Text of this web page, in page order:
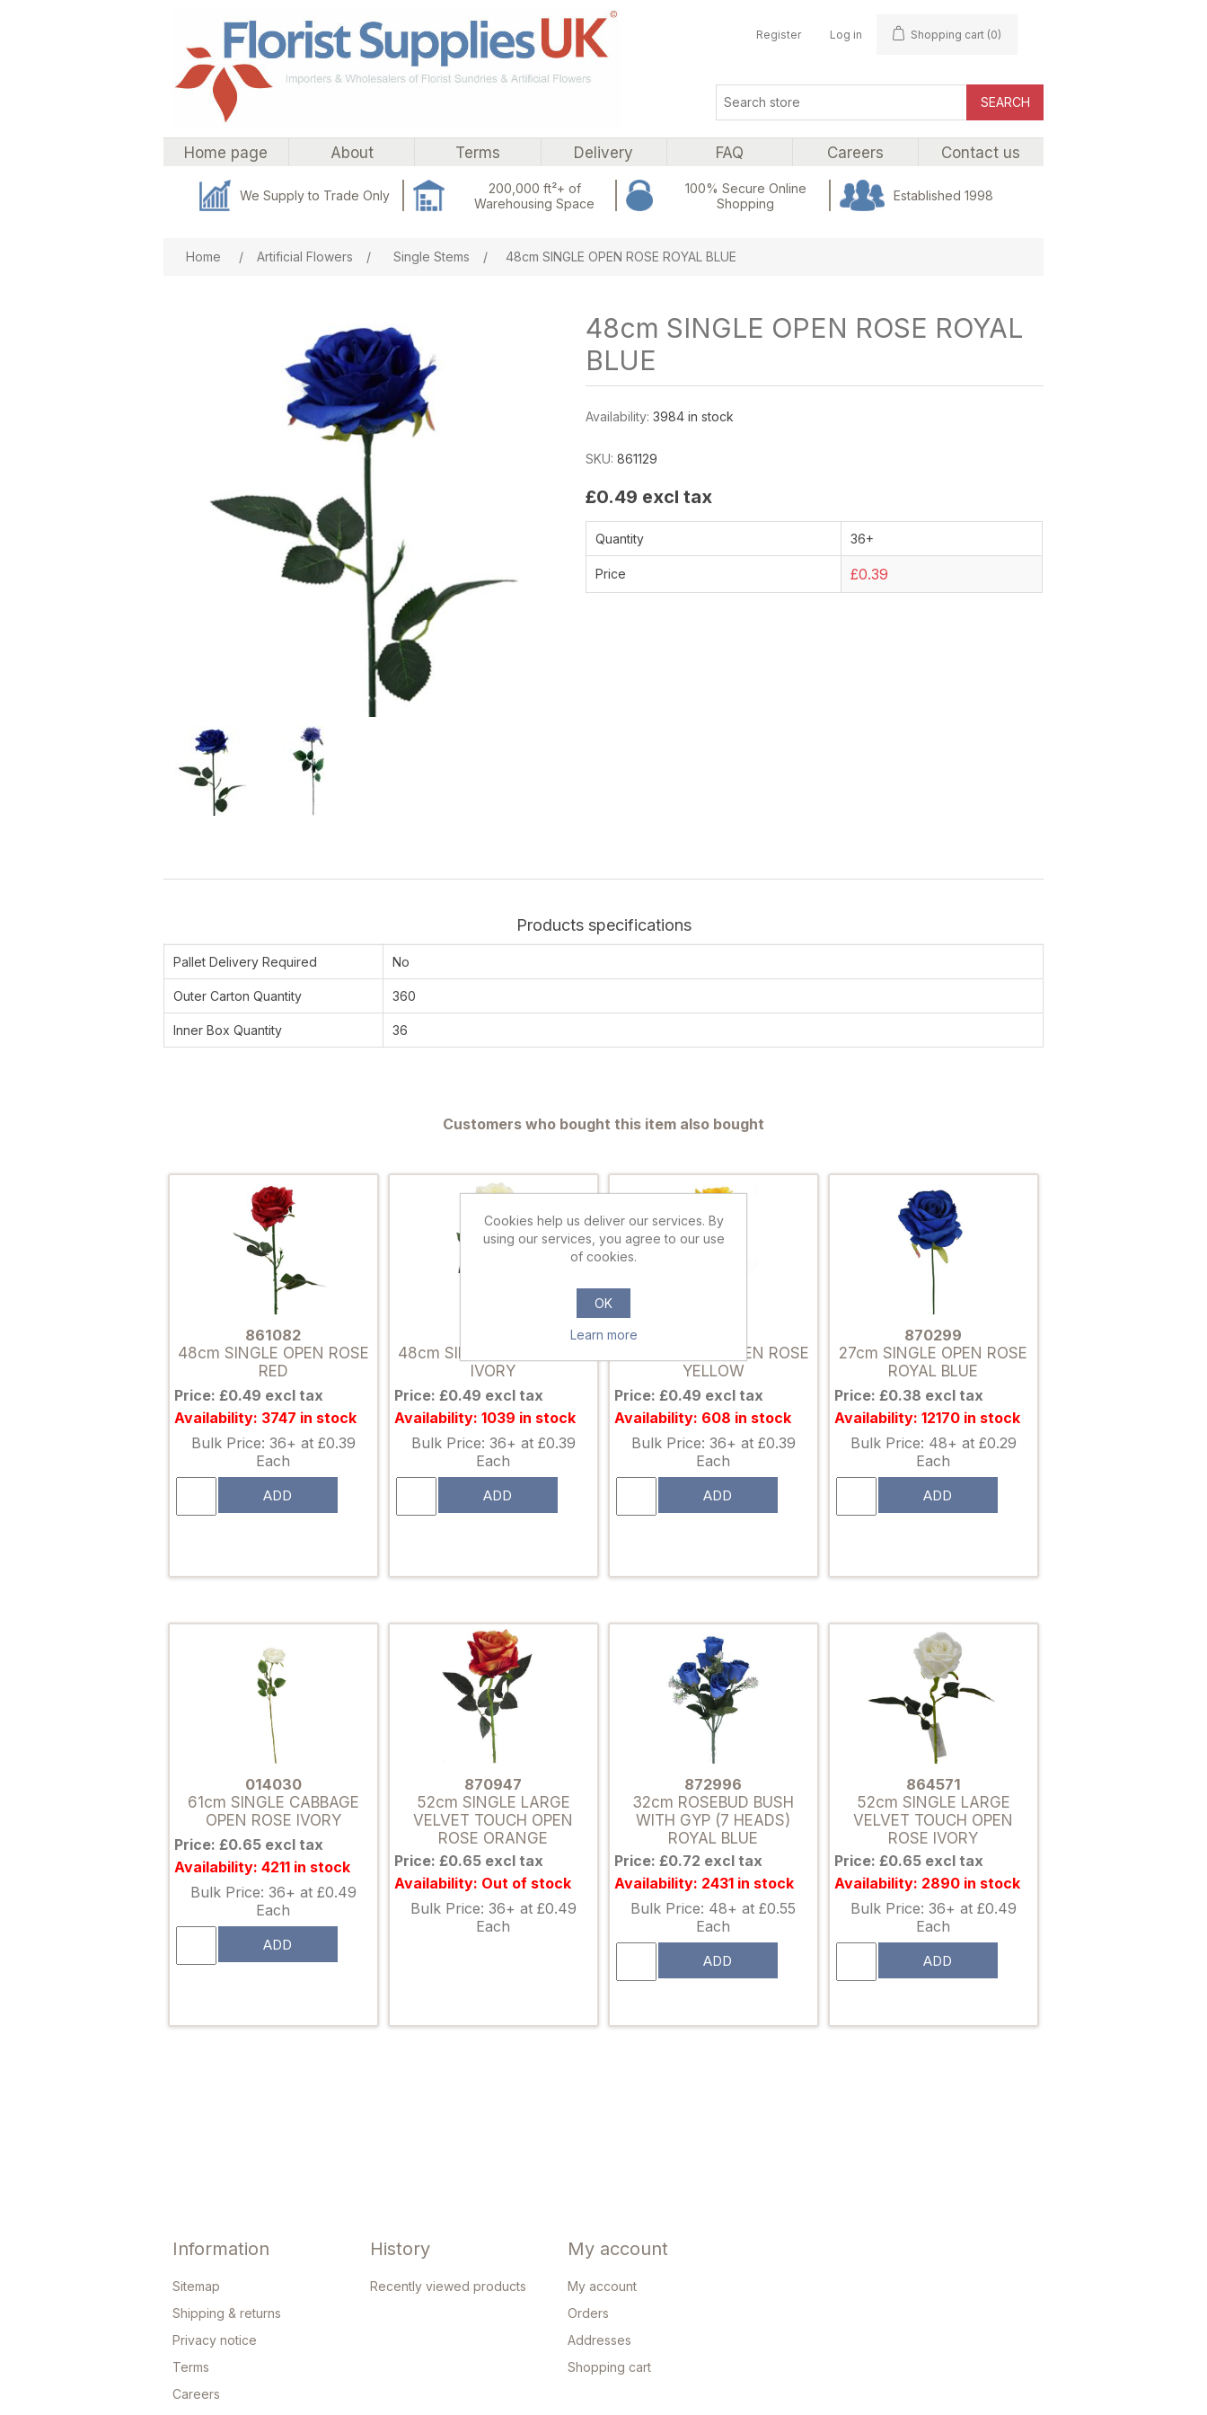
Register Log in Shopping cart (0)
SEARCH
Home page About Terms Delivery FAQ Careers Contact us
We Supply to Trade Only
200,000 ft²+ of
Warehousing Space
100% Secure Online
Shopping
Established 1998
Home / Artificial Flowers / Single Stems / 48cm SINGLE OPEN ROSE ROYAL BLUE
48cm SINGLE OPEN ROSE ROYAL
BLUE
Availability: 3984 in stock
SKU: 861129
£0.49 excl tax
Quantity 36+
Price £0.39
Products specifications
Pallet Delivery Required No
Outer Carton Quantity 360
Inner Box Quantity 36
Customers who bought this item also bought
861082
48cm SINGLE OPEN ROSE
RED
Price: £0.49 excl tax
Availability: 3747 in stock
Bulk Price: 36+ at £0.39
Each
ADD
48cm SINGLE OPEN ROSE
IVORY
Price: £0.49 excl tax
Availability: 1039 in stock
Bulk Price: 36+ at £0.39
Each
ADD
48cm SINGLE OPEN ROSE
YELLOW
Price: £0.49 excl tax
Availability: 608 in stock
Bulk Price: 36+ at £0.39
Each
ADD
870299
27cm SINGLE OPEN ROSE
ROYAL BLUE
Price: £0.38 excl tax
Availability: 12170 in stock
Bulk Price: 48+ at £0.29
Each
ADD
014030
61cm SINGLE CABBAGE
OPEN ROSE IVORY
Price: £0.65 excl tax
Availability: 4211 in stock
Bulk Price: 36+ at £0.49
Each
ADD
870947
52cm SINGLE LARGE
VELVET TOUCH OPEN
ROSE ORANGE
Price: £0.65 excl tax
Availability: Out of stock
Bulk Price: 36+ at £0.49
Each
872996
32cm ROSEBUD BUSH
WITH GYP (7 HEADS)
ROYAL BLUE
Price: £0.72 excl tax
Availability: 2431 in stock
Bulk Price: 48+ at £0.55
Each
ADD
864571
52cm SINGLE LARGE
VELVET TOUCH OPEN
ROSE IVORY
Price: £0.65 excl tax
Availability: 2890 in stock
Bulk Price: 36+ at £0.49
Each
ADD
Information
Sitemap
Shipping & returns
Privacy notice
Terms
Careers
History
Recently viewed products
My account
My account
Orders
Addresses
Shopping cart
Cookies help us deliver our services. By
using our services, you agree to our use
of cookies.
OK
Learn more